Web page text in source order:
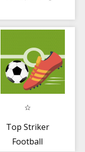
Top Striker
Football